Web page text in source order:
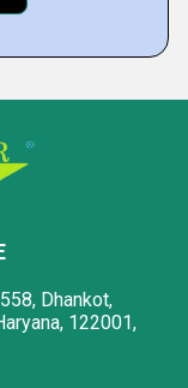
Dhankot,
122001,